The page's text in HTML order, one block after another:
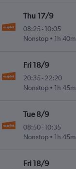
Thu 17/9
08:25 -10:05
Nonstop
1h 40m
Fri 18/9
20:35 -22:20
Nonstop
1h 45m
Tue 8/9
08:50-10:35
Nonstop
1h 45m
Fri 18/9